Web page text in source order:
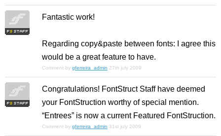
Fantastic work!
Regarding copy&paste between fonts: I agree this
would be a great feature to have.
Comment by gferreira_admin 27th july 2009
Congratulations! FontStruct Staff have deemed
your FontStruction worthy of special mention.
“Entrees” is now a current Featured FontStruction.
Comment by gferreira_admin 31st july 2009